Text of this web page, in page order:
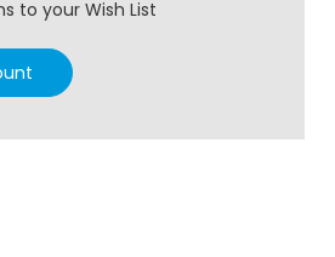
to your Wish List